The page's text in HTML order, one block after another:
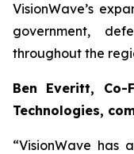
VisionWave’s
government,
throughout the
Ben Everitt, Co-
Technologies,
“VisionWave has